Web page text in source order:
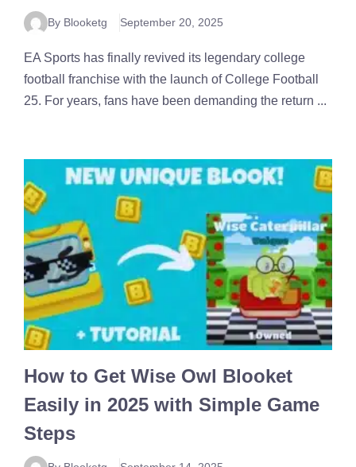
By Blooketg September 20, 2025
EA Sports has finally revived its legendary college
football franchise with the launch of College Football
25. For years, fans have been demanding the return ...
How to Get Wise Owl Blooket
Easily in 2025 with Simple Game
Steps